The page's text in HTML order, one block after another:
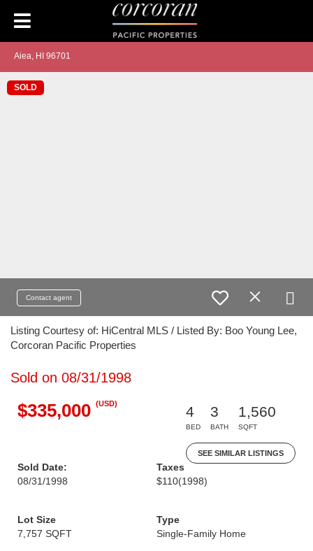
Aiea, HI 96701
SOLD
Contact agent
Listing Courtesy of: HiCentral MLS / Listed By: Boo Young Lee,
Corcoran Pacific Properties
Sold on 08/31/1998
$335,000 (USD)
4
BED
3
BATH
1,560
SQFT
SEE SIMILAR LISTINGS
Sold Date:
08/31/1998
Taxes
$110(1998)
Lot Size
7,757 SQFT
Type
Single-Family Home